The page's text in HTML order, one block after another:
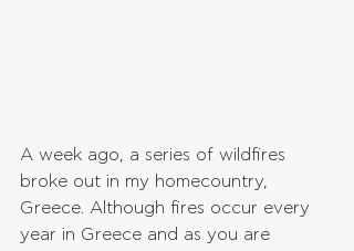
A week ago, a series of wildfires
broke out in my homecountry,
Greece. Although fires occur every
year in Greece and as you are